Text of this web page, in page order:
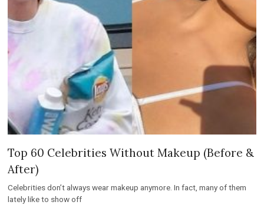
Top 60 Celebrities Without Makeup (Before &
After)
Celebrities don’t always wear makeup anymore. In fact, many of them
lately like to show off